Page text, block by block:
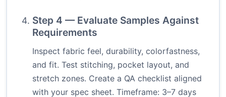
Step 4 — Evaluate Samples Against
Requirements
Inspect fabric feel, durability, colorfastness,
and fit. Test stitching, pocket layout, and
stretch zones. Create a QA checklist aligned
with your spec sheet. Timeframe: 3–7 days